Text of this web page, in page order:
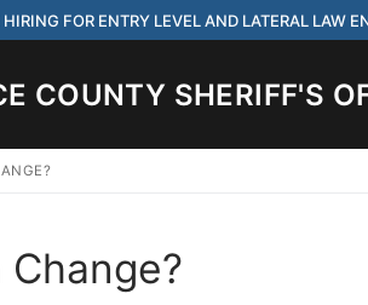
FOR ENTRY LEVEL AND LATERAL LAW
COUNTY SHERIFF'S
JOIN OUR TEAM! WE ARE HIRING
CORRECTIONS DEPUTIES.